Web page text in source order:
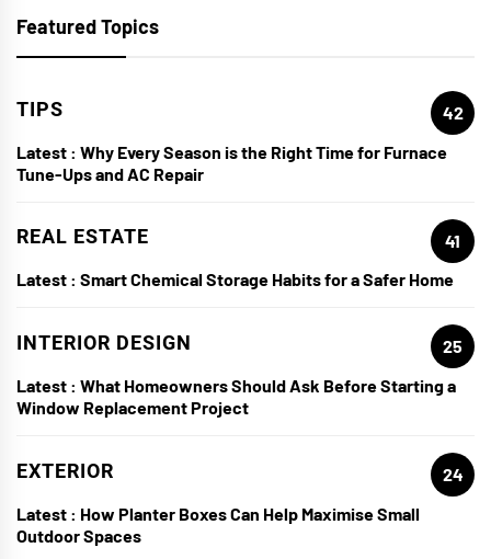
Featured Topics
TIPS
42
Latest : Why Every Season is the Right Time for Furnace
Tune-Ups and AC Repair
REAL ESTATE
41
Latest : Smart Chemical Storage Habits for a Safer Home
INTERIOR DESIGN
25
Latest : What Homeowners Should Ask Before Starting a
Window Replacement Project
EXTERIOR
24
Latest : How Planter Boxes Can Help Maximise Small
Outdoor Spaces